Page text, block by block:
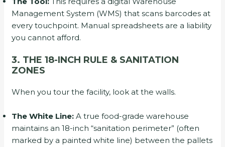
Management System (WMS) that scans barcodes at
every touchpoint. Manual spreadsheets are a liability
you cannot afford.
3. THE 18-INCH RULE & SANITATION
ZONES
When you tour the facility, look at the walls.
The White Line: A true food-grade warehouse
maintains an 18-inch “sanitation perimeter” (often
marked by a painted white line) between the pallets